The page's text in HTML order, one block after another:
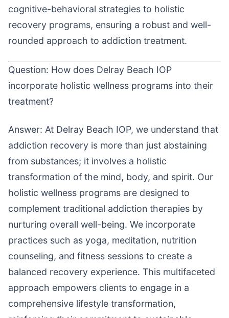
cognitive-behavioral strategies to holistic
recovery programs, ensuring a robust and well-
rounded approach to addiction treatment.
Question: How does Delray Beach IOP
incorporate holistic wellness programs into their
treatment?
Answer: At Delray Beach IOP, we understand that
addiction recovery is more than just abstaining
from substances; it involves a holistic
transformation of the mind, body, and spirit. Our
holistic wellness programs are designed to
complement traditional addiction therapies by
nurturing overall well-being. We incorporate
practices such as yoga, meditation, nutrition
counseling, and fitness sessions to create a
balanced recovery experience. This multifaceted
approach empowers clients to engage in a
comprehensive lifestyle transformation,